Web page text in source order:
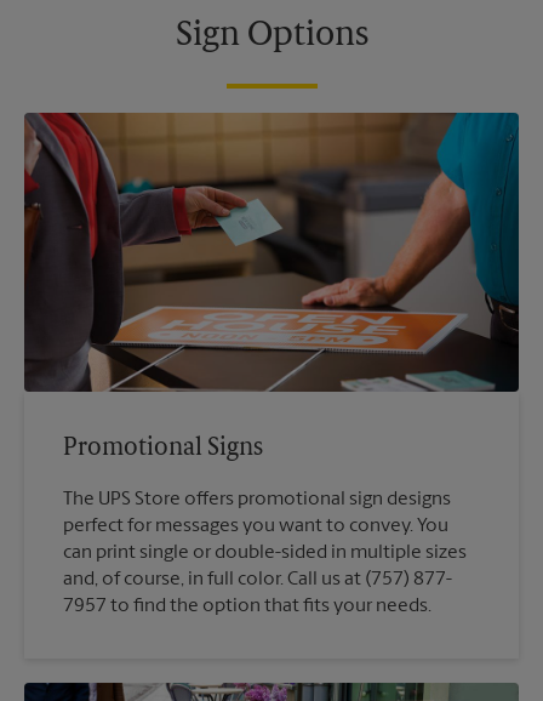
Sign Options
Promotional Signs
The UPS Store offers promotional sign designs
perfect for messages you want to convey. You
can print single or double-sided in multiple sizes
and, of course, in full color. Call us at (757) 877-
7957 to find the option that fits your needs.